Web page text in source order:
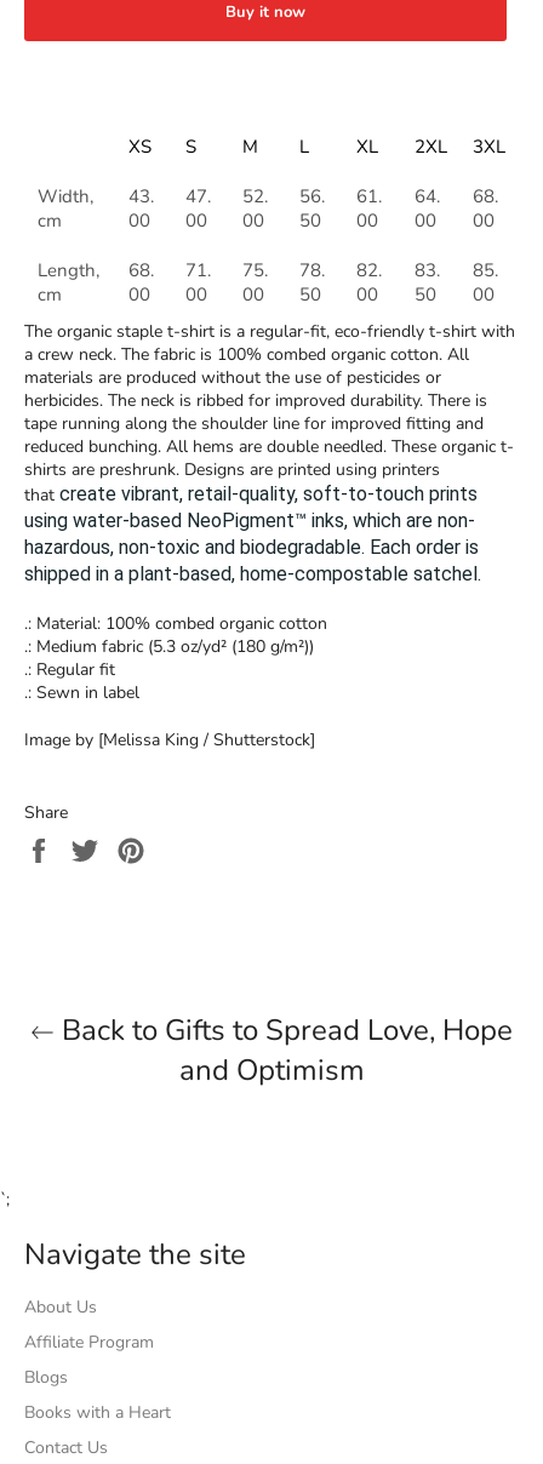
Buy it now
XS S M L XL 2XL 3XL
Width,
cm
43.
00
47.
00
52.
00
56.
50
61.
00
64.
00
68.
00
Length,
cm
68.
00
71.
00
75.
00
78.
50
82.
00
83.
50
85.
00
The organic staple t-shirt is a regular-fit, eco-friendly t-shirt with
a crew neck. The fabric is 100% combed organic cotton. All
materials are produced without the use of pesticides or
herbicides. The neck is ribbed for improved durability. There is
tape running along the shoulder line for improved fitting and
reduced bunching. All hems are double needled. These organic t-
shirts are preshrunk. Designs are printed using printers
that create vibrant, retail-quality, soft-to-touch prints
using water-based NeoPigment™ inks, which are non-
hazardous, non-toxic and biodegradable. Each order is
shipped in a plant-based, home-compostable satchel.
.: Material: 100% combed organic cotton
.: Medium fabric (5.3 oz/yd² (180 g/m²))
.: Regular fit
.: Sewn in label
Image by [Melissa King / Shutterstock]
Share
Share
on
Tweet
Back to Gifts to Spread Love, Hope
and Optimism
`;
Navigate the site
About Us
Affiliate Program
Blogs
Books with a Heart
Contact Us